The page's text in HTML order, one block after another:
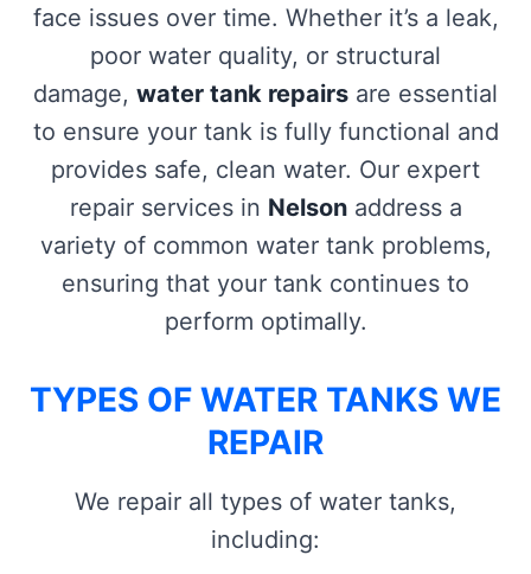
face issues over time. Whether it’s a leak,
poor water quality, or structural
damage, water tank repairs are essential
to ensure your tank is fully functional and
provides safe, clean water. Our expert
repair services in Nelsonaddress a
variety of common water tank problems,
ensuring that your tank continues to
perform optimally.
TYPES OF WATER TANKS WE
REPAIR
We repair all types of water tanks,
including: